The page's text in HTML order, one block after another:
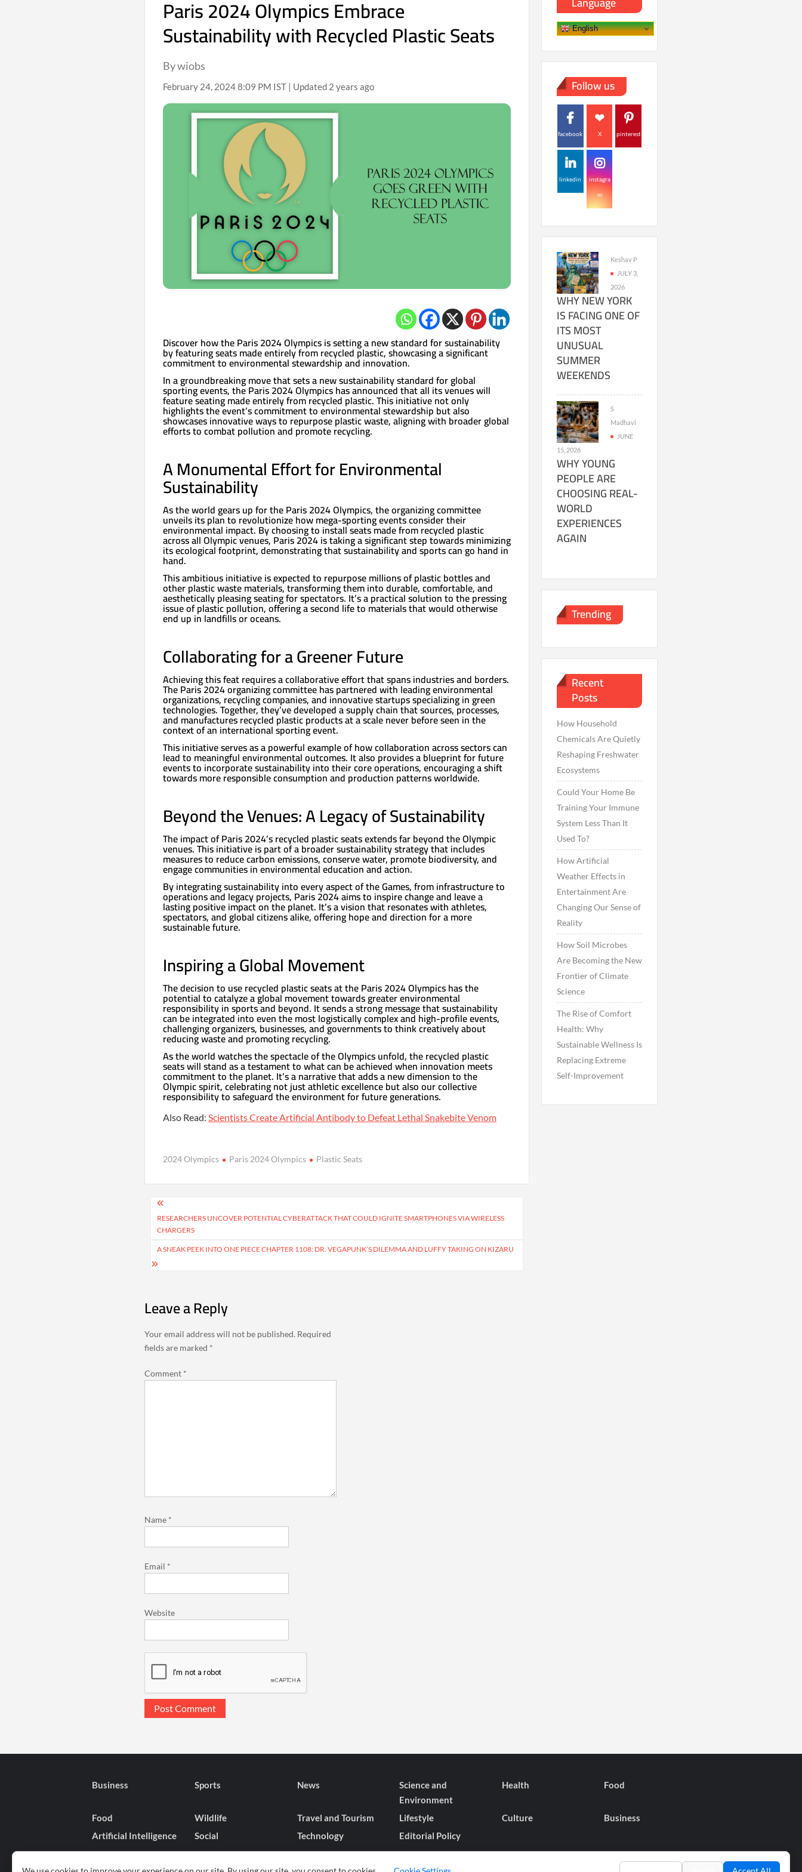
Paris 2024 Olympics Embrace
Sustainability with Recycled Plastic Seats
By wiobs
February 24, 2024 8:09 PM IST | Updated 2 years ago
Discover how the Paris 2024 Olympics is setting a new standard for sustainability
by featuring seats made entirely from recycled plastic, showcasing a significant
commitment to environmental stewardship and innovation.
In a groundbreaking move that sets a new sustainability standard for global
sporting events, the Paris 2024 Olympics has announced that all its venues will
feature seating made entirely from recycled plastic. This initiative not only
highlights the event’s commitment to environmental stewardship but also
showcases innovative ways to repurpose plastic waste, aligning with broader global
efforts to combat pollution and promote recycling.
A Monumental Effort for Environmental
Sustainability
As the world gears up for the Paris 2024 Olympics, the organizing committee
unveils its plan to revolutionize how mega-sporting events consider their
environmental impact. By choosing to install seats made from recycled plastic
across all Olympic venues, Paris 2024 is taking a significant step towards minimizing
its ecological footprint, demonstrating that sustainability and sports can go hand in
hand.
This ambitious initiative is expected to repurpose millions of plastic bottles and
other plastic waste materials, transforming them into durable, comfortable, and
aesthetically pleasing seating for spectators. It’s a practical solution to the pressing
issue of plastic pollution, offering a second life to materials that would otherwise
end up in landfills or oceans.
Collaborating for a Greener Future
Achieving this feat requires a collaborative effort that spans industries and borders.
The Paris 2024 organizing committee has partnered with leading environmental
organizations, recycling companies, and innovative startups specializing in green
technologies. Together, they’ve developed a supply chain that sources, processes,
and manufactures recycled plastic products at a scale never before seen in the
context of an international sporting event.
This initiative serves as a powerful example of how collaboration across sectors can
lead to meaningful environmental outcomes. It also provides a blueprint for future
events to incorporate sustainability into their core operations, encouraging a shift
towards more responsible consumption and production patterns worldwide.
Beyond the Venues: A Legacy of Sustainability
The impact of Paris 2024’s recycled plastic seats extends far beyond the Olympic
venues. This initiative is part of a broader sustainability strategy that includes
measures to reduce carbon emissions, conserve water, promote biodiversity, and
engage communities in environmental education and action.
By integrating sustainability into every aspect of the Games, from infrastructure to
operations and legacy projects, Paris 2024 aims to inspire change and leave a
lasting positive impact on the planet. It’s a vision that resonates with athletes,
spectators, and global citizens alike, offering hope and direction for a more
sustainable future.
Inspiring a Global Movement
The decision to use recycled plastic seats at the Paris 2024 Olympics has the
potential to catalyze a global movement towards greater environmental
responsibility in sports and beyond. It sends a strong message that sustainability
can be integrated into even the most logistically complex and high-profile events,
challenging organizers, businesses, and governments to think creatively about
reducing waste and promoting recycling.
As the world watches the spectacle of the Olympics unfold, the recycled plastic
seats will stand as a testament to what can be achieved when innovation meets
commitment to the planet. It’s a narrative that adds a new dimension to the
Olympic spirit, celebrating not just athletic excellence but also our collective
responsibility to safeguard the environment for future generations.
Also Read: Scientists Create Artificial Antibody to Defeat Lethal Snakebite Venom
2024 Olympics Paris 2024 Olympics Plastic Seats
Post
navigation
RESEARCHERS UNCOVER POTENTIAL CYBERATTACK THAT COULD IGNITE SMARTPHONES VIA WIRELESS
CHARGERS
A SNEAK PEEK INTO ONE PIECE CHAPTER 1108: DR. VEGAPUNK’S DILEMMA AND LUFFY TAKING ON KIZARU
Leave a Reply
Your email address will not be published. Required
fields are marked *
Comment *
Name *
Email *
Website
English
Follow us
facebook X pinterest
linkedin instagra
m
Keshav P
JULY 3,
2026
WHY NEW YORK
IS FACING ONE OF
ITS MOST
UNUSUAL
SUMMER
WEEKENDS
S
Madhavi
JUNE
15, 2026
WHY YOUNG
PEOPLE ARE
CHOOSING REAL-
WORLD
EXPERIENCES
AGAIN
Trending
Recent
Posts
How Household
Chemicals Are Quietly
Reshaping Freshwater
Ecosystems
Could Your Home Be
Training Your Immune
System Less Than It
Used To?
How Artificial
Weather Effects in
Entertainment Are
Changing Our Sense of
Reality
How Soil Microbes
Are Becoming the New
Frontier of Climate
Science
The Rise of Comfort
Health: Why
Sustainable Wellness Is
Replacing Extreme
Self-Improvement
Business Sports News
Science and
Environment
Health Food
Food Wildlife Travel and Tourism Lifestyle Culture
Business
Artificial Intelligence
Social Technology Editorial Policy